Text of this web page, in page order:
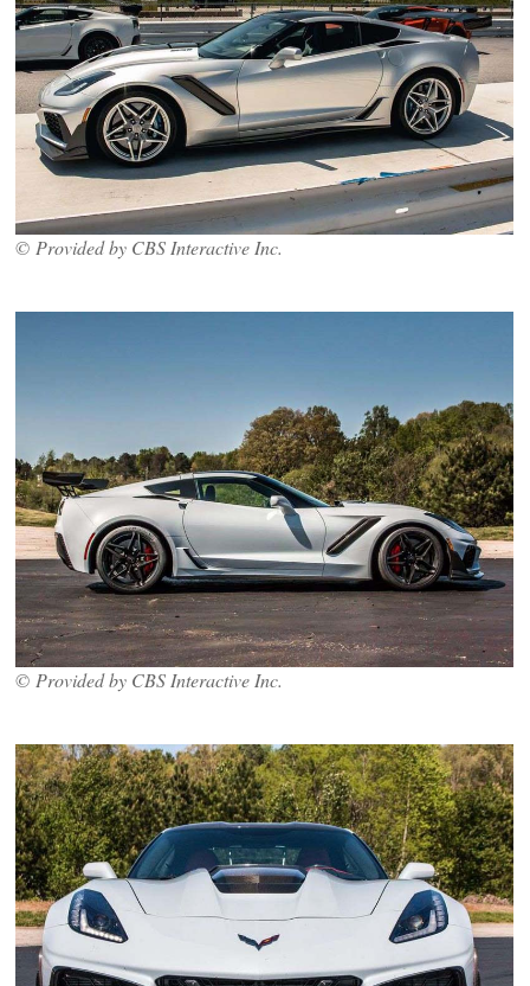
© Provided by CBS Interactive Inc.
© Provided by CBS Interactive Inc.